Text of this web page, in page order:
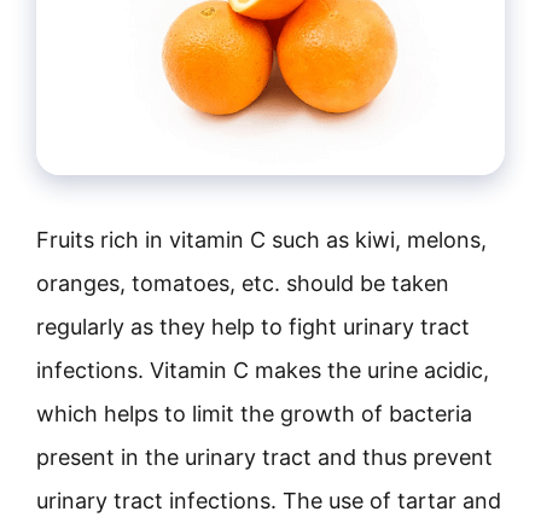
Fruits rich in vitamin C such as kiwi, melons,
oranges, tomatoes, etc. should be taken
regularly as they help to fight urinary tract
infections. Vitamin C makes the urine acidic,
which helps to limit the growth of bacteria
present in the urinary tract and thus prevent
urinary tract infections. The use of tartar and